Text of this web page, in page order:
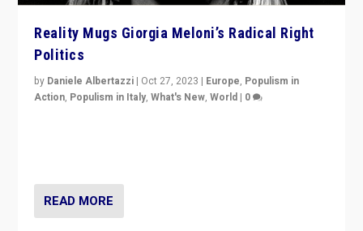
Reality Mugs Giorgia Meloni’s Radical Right
Politics
by Daniele Albertazzi | Oct 27, 2023 | Europe, Populism in
Action, Populism in Italy,What's New,World | 0
READ MORE